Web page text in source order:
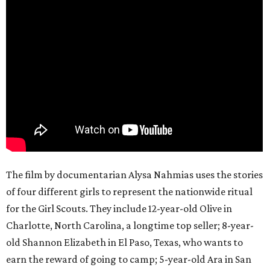
The film by documentarian Alysa Nahmias uses the stories
of four different girls to represent the nationwide ritual
for the Girl Scouts. They include 12-year-old Olive in
Charlotte, North Carolina, a longtime top seller; 8-year-
old Shannon Elizabeth in El Paso, Texas, who wants to
earn the reward of going to camp; 5-year-old Ara in San